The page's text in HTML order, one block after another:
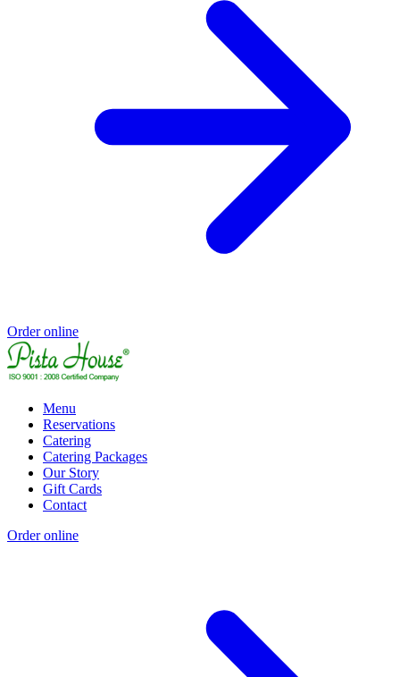
Order online
Menu
Reservations
Catering
Catering Packages
Our Story
Gift Cards
Contact
Order online